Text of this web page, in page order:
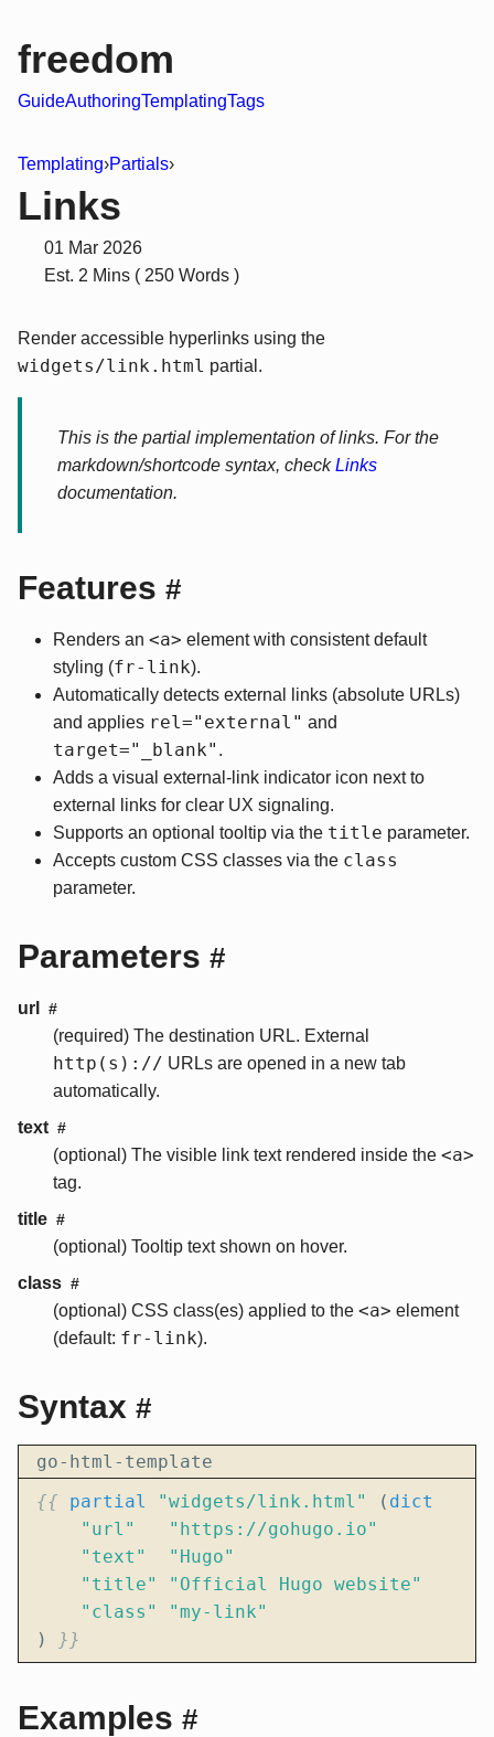
freedom
GuideAuthoringTemplatingTags
Templating›Partials›
Links
01 Mar 2026
Est. 2 Mins ( 250 Words )
Render accessible hyperlinks using the
widgets/link.html partial.
This is the partial implementation of links. For the
markdown/shortcode syntax, checkLinks
documentation.
Features #
Renders an <a> element with consistent default
styling (fr-link).
Automatically detects external links (absolute URLs)
and applies rel="external" and
target="_blank" .
Adds a visual external-link indicator icon next to
external links for clear UX signaling.
Supports an optional tooltip via the title parameter.
Accepts custom CSS classes via the class
parameter.
Parameters #
url #
(required) The destination URL. External
http(s):// URLs are opened in a new tab
automatically.
text #
(optional) The visible link text rendered inside the <a>
tag.
title #
(optional) Tooltip text shown on hover.
class #
(optional) CSS class(es) applied to the <a> element
(default: fr-link).
Syntax #
go-html-template
{{
partial "widgets/link.html" ( dict
"url"
"https://gohugo.io"
"text"
"Hugo"
"title"
"Official Hugo website"
"class"
"my-link"
)
}}
Examples #